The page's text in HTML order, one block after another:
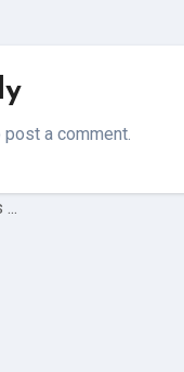
post a comment.